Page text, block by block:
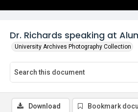
Dr. Richards speaking at
University Archives Photography Collection
Download Bookmark